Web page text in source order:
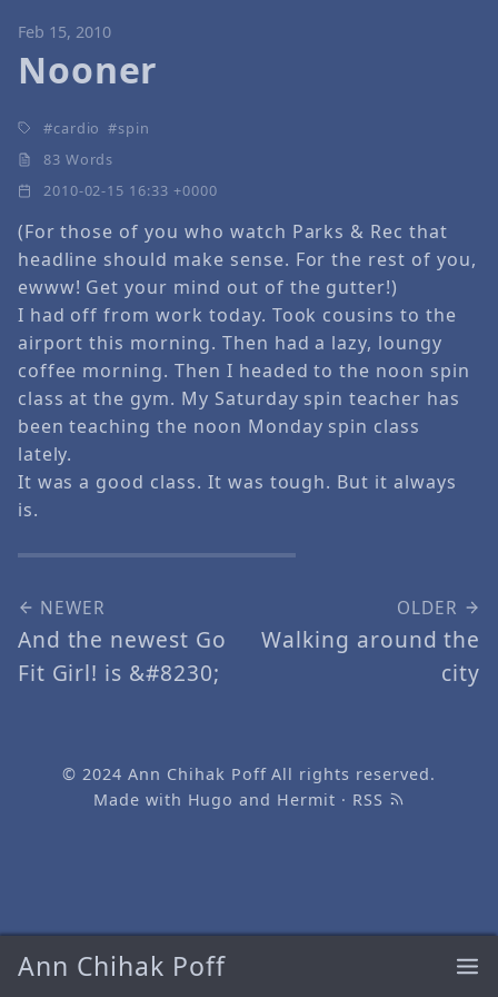
Ann Chihak Poff
Feb 15, 2010
Nooner
cardio
spin
83 Words
2010-02-15 16:33 +0000
(For those of you who watch Parks & Rec that
headline should make sense. For the rest of you,
ewww! Get your mind out of the gutter!)
I had off from work today. Took cousins to the
airport this morning. Then had a lazy, loungy
coffee morning. Then I headed to the noon spin
class at the gym. My Saturday spin teacher has
been teaching the noon Monday spin class
lately.
It was a good class. It was tough. But it always
is.
NEWER
And the newest Go
Fit Girl! is &#8230;
OLDER
Walking around the
city
© 2024Ann Chihak PoffAll rights reserved.
Made with Hugo and Hermit · RSS